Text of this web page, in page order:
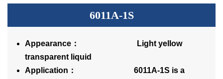
6011A-1S
Appearance： Light yellow
transparent liquid
Application： 6011A-1S is a